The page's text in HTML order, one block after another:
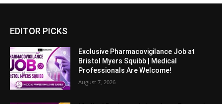
EDITOR PICKS
Exclusive Pharmacovigilance Job at
Bristol Myers Squibb | Medical
Professionals Are Welcome!
August 7, 2026